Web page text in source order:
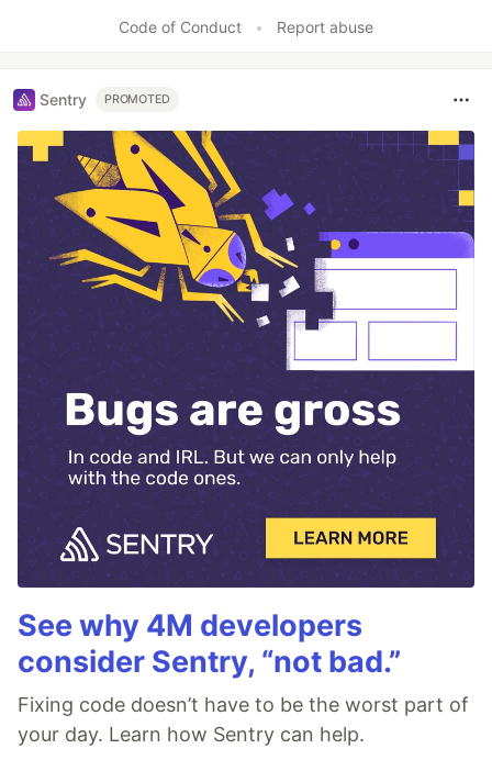
Code of Conduct • Report abuse
Sentry PROMOTED
See why 4M developers
consider Sentry, “not bad.”
Fixing code doesn’t have to be the worst part of
your day. Learn how Sentry can help.